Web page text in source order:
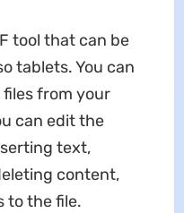
tool that can be
tablets. You can
from your
can edit the
text,
content,
to the file.